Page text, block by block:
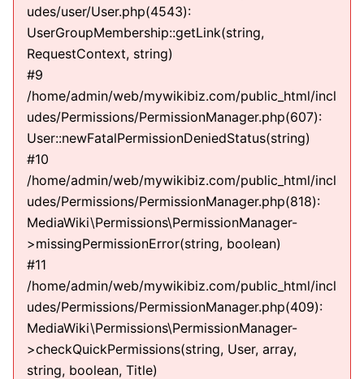
udes/user/User.php(4543):
UserGroupMembership::getLink(string,
RequestContext, string)
#9
/home/admin/web/mywikibiz.com/public_html/incl
udes/Permissions/PermissionManager.php(607):
User::newFatalPermissionDeniedStatus(string)
#10
/home/admin/web/mywikibiz.com/public_html/incl
udes/Permissions/PermissionManager.php(818):
MediaWiki\Permissions\PermissionManager-
>missingPermissionError(string, boolean)
#11
/home/admin/web/mywikibiz.com/public_html/incl
udes/Permissions/PermissionManager.php(409):
MediaWiki\Permissions\PermissionManager-
>checkQuickPermissions(string, User, array,
string, boolean, Title)